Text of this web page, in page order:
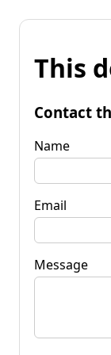
This
Contact
Name
Email
Message